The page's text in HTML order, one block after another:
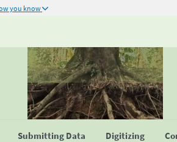
you know
Submitting Data Digitizing